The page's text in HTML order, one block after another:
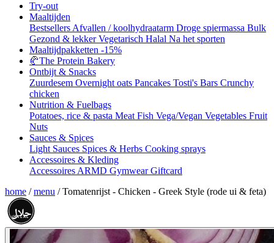
Try-out
Maaltijden
Bestsellers Afvallen / koolhydraatarm Droge spiermassa Bulk
Gezond & lekkerVegetarisch Halal Na het sporten
Maaltijdpakketten -15%
🥐The Protein Bakery
Ontbijt & Snacks
Zuurdesem Overnight oats Pancakes Tosti's Bars Crunchy
chicken
Nutrition & Fuelbags
Potatoes, rice & pasta Meat Fish Vega/Vegan Vegetables Fruit
Nuts
Sauces & Spices
Light Sauces Spices & Herbs Cooking sprays
Accessoires & Kleding
Accessoires ARMD GymwearGiftcard
home / menu / Tomatenrijst - Chicken - Greek Style (rode ui & feta)
حلال
HALAL